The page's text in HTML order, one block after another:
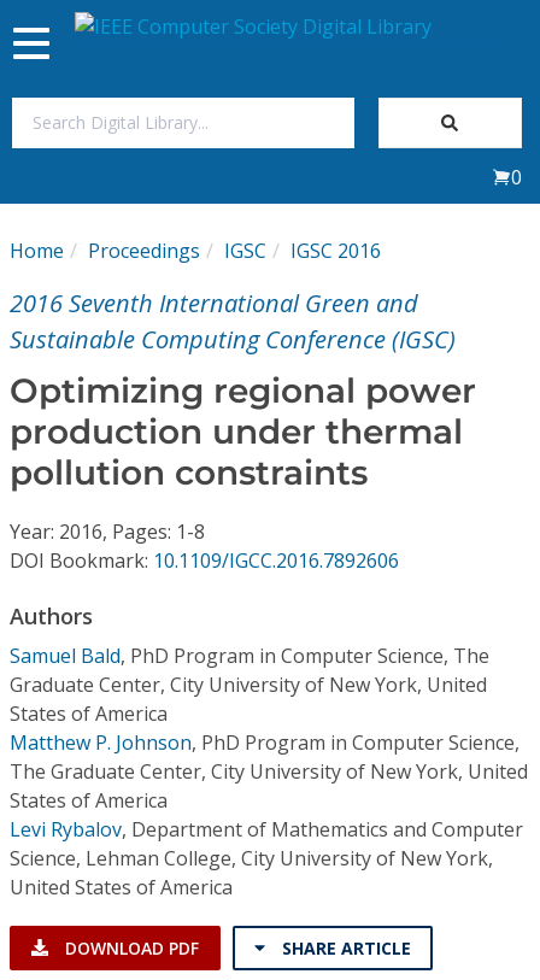
My Subscriptions
Magazines
Journals
Video Library
Conference Proceedings
Individual CSDL Subscriptions
Institutional CSDL
Subscriptions
Resources
Toggle
navigation
0
Home Proceedings IGSC IGSC 2016
2016 Seventh International Green and
Sustainable Computing Conference (IGSC)
Optimizing regional power
production under thermal
pollution constraints
Year: 2016, Pages: 1-8
DOI Bookmark: 10.1109/IGCC.2016.7892606
Authors
Samuel Bald, PhD Program in Computer Science, The
Graduate Center, City University of New York, United
States of America
Matthew P. Johnson, PhD Program in Computer Science,
The Graduate Center, City University of New York, United
States of America
Levi Rybalov, Department of Mathematics and Computer
Science, Lehman College, City University of New York,
United States of America
DOWNLOAD PDF SHARE ARTICLE